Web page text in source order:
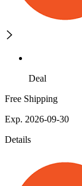
Deal
Free Shipping
Exp. 2026-09-30
Details